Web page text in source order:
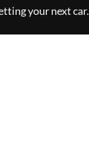
your next car.